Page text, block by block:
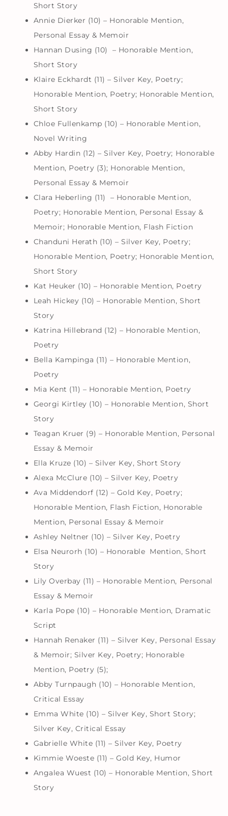
Short Story
Annie Dierker (10) – Honorable Mention,
Personal Essay & Memoir
Hannan Dusing (10) – Honorable Mention,
Short Story
Klaire Eckhardt (11) – Silver Key, Poetry;
Honorable Mention, Poetry; Honorable Mention,
Short Story
Chloe Fullenkamp (10) – Honorable Mention,
Novel Writing
Abby Hardin (12) – Silver Key, Poetry; Honorable
Mention, Poetry (3); Honorable Mention,
Personal Essay & Memoir
Clara Heberling (11) – Honorable Mention,
Poetry; Honorable Mention, Personal Essay &
Memoir; Honorable Mention, Flash Fiction
Chanduni Herath (10) – Silver Key, Poetry;
Honorable Mention, Poetry; Honorable Mention,
Short Story
Kat Heuker (10) – Honorable Mention, Poetry
Leah Hickey (10) – Honorable Mention, Short
Story
Katrina Hillebrand (12) – Honorable Mention,
Poetry
Bella Kampinga (11) – Honorable Mention,
Poetry
Mia Kent (11) – Honorable Mention, Poetry
Georgi Kirtley (10) – Honorable Mention, Short
Story
Teagan Kruer (9) – Honorable Mention, Personal
Essay & Memoir
Ella Kruze (10) – Silver Key, Short Story
Alexa McClure (10) – Silver Key, Poetry
Ava Middendorf (12) – Gold Key, Poetry;
Honorable Mention, Flash Fiction, Honorable
Mention, Personal Essay & Memoir
Ashley Neltner (10) – Silver Key, Poetry
Elsa Neurorh (10) – Honorable Mention, Short
Story
Lily Overbay (11) – Honorable Mention, Personal
Essay & Memoir
Karla Pope (10) – Honorable Mention, Dramatic
Script
Hannah Renaker (11) – Silver Key, Personal Essay
& Memoir; Silver Key, Poetry; Honorable
Mention, Poetry (5);
Abby Turnpaugh (10) – Honorable Mention,
Critical Essay
Emma White (10) – Silver Key, Short Story;
Silver Key, Critical Essay
Gabrielle White (11) – Silver Key, Poetry
Kimmie Woeste (11) – Gold Key, Humor
Angalea Wuest (10) – Honorable Mention, Short
Story